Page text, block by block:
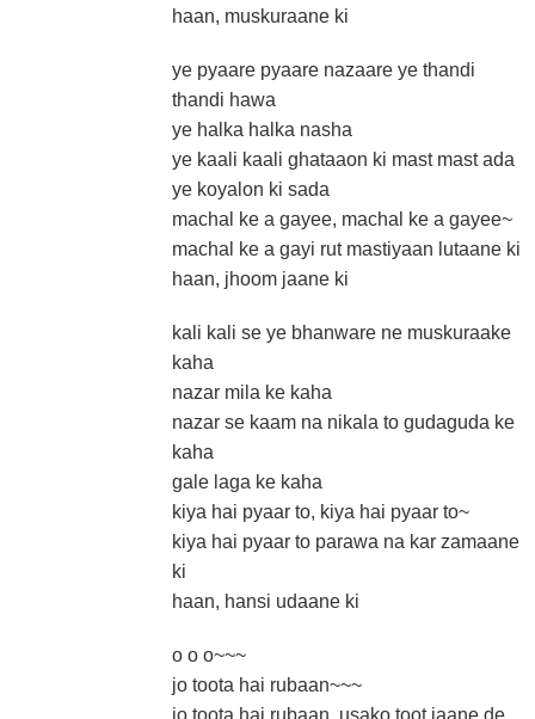
haan, muskuraane ki
ye pyaare pyaare nazaare ye thandi
thandi hawa
ye halka halka nasha
ye kaali kaali ghataaon ki mast mast ada
ye koyalon ki sada
machal ke a gayee, machal ke a gayee~
machal ke a gayi rut mastiyaan lutaane ki
haan, jhoom jaane ki
kali kali se ye bhanware ne muskuraake
kaha
nazar mila ke kaha
nazar se kaam na nikala to gudaguda ke
kaha
gale laga ke kaha
kiya hai pyaar to, kiya hai pyaar to~
kiya hai pyaar to parawa na kar zamaane
ki
haan, hansi udaane ki
o o o~~~
jo toota hai rubaan~~~
jo toota hai rubaan, usako toot jaane de